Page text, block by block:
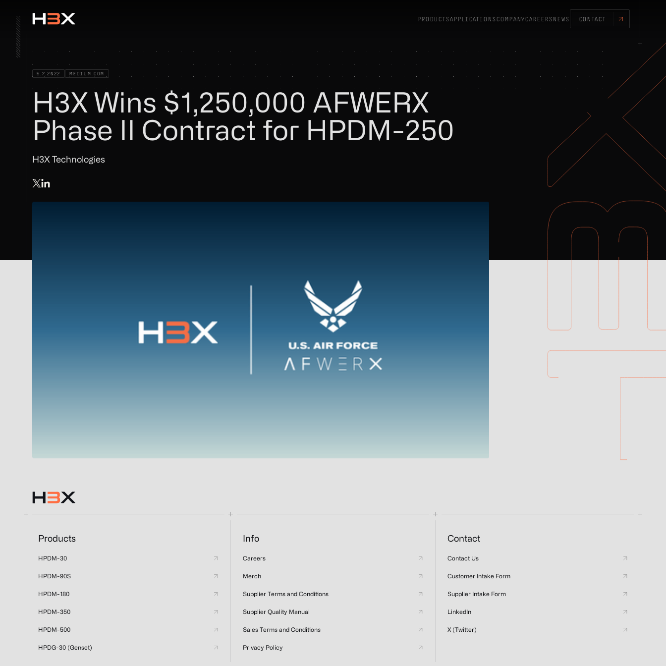
PRODUCTSAPPLICATIONSCOMPANYCAREERS NEWS CONTACT
5.7.2022 MEDIUM.COM
H3X Wins $1,250,000 AFWERX
Phase II Contract for HPDM-250
H3X Technologies
Products
HPDM-30
HPDM-90S
HPDM-180
HPDM-350
HPDM-500
HPDG-30 (Genset)
Info
Careers
Merch
Supplier Terms and Conditions
Supplier Quality Manual
Sales Terms and Conditions
Privacy Policy
Contact
Contact Us
Customer Intake Form
Supplier Intake Form
LinkedIn
X (Twitter)